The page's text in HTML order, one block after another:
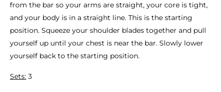
from the bar so your arms are straight, your core is tight,
and your body is in a straight line. This is the starting
position. Squeeze your shoulder blades together and pull
yourself up until your chest is near the bar. Slowly lower
yourself back to the starting position.
Sets: 3